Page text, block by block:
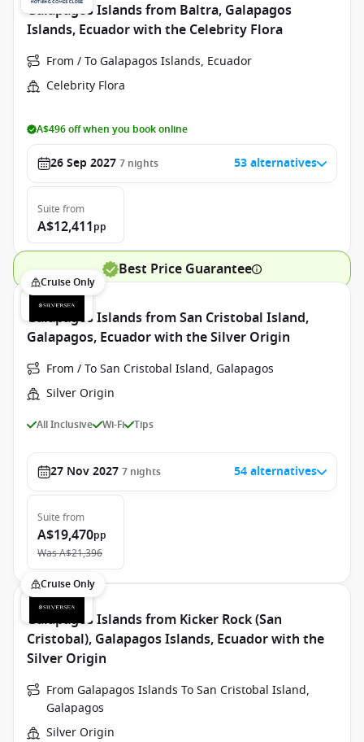
Galapagos Islands from Baltra, Galapagos
Islands, Ecuador with the Celebrity Flora
From / To Galapagos Islands, Ecuador
Celebrity Flora
A$496 off when you book online
26 Sep 2027 7 nights 53 alternatives
Suite from
A$12,411pp
Best Price Guarantee
Cruise Only
Galapagos Islands from San Cristobal Island,
Galapagos, Ecuador with the Silver Origin
From / To San Cristobal Island, Galapagos
Silver Origin
All Inclusive Wi-Fi Tips
27 Nov 2027 7 nights 54 alternatives
Suite from
A$19,470pp
WasA$21,396
Cruise Only
Galapagos Islands from Kicker Rock (San
Cristobal), Galapagos Islands, Ecuador with the
Silver Origin
From Galapagos Islands To San Cristobal Island,
Galapagos
Silver Origin